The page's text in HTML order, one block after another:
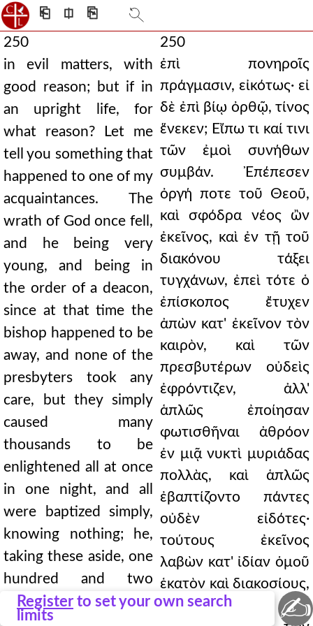
⎗ ⎅ ⎘
250
in evil matters, with
good reason; but if in
an upright life, for
what reason? Let me
tell you something that
happened to one of my
acquaintances. The
wrath of God once fell,
and he being very
young, and being in
the order of a deacon,
since at that time the
bishop happened to be
away, and none of the
presbyters took any
care, but they simply
caused many
thousands to be
enlightened all at once
in one night, and all
were baptized simply,
knowing nothing; he,
taking these aside, one
hundred and two
hundred of them
250
ἐπὶ πονηροῖς
πράγμασιν, εἰκότως· εἰ
δὲ ἐπὶ βίῳ ὀρθῷ, τίνος
ἕνεκεν; Εἴπω τι καί τινι
τῶν ἐμοὶ συνήθων
συμβάν. Ἐπέπεσεν
ὀργή ποτε τοῦ Θεοῦ,
καὶ σφόδρα νέος ὢν
ἐκεῖνος, καὶ ἐν τῇ τοῦ
διακόνου τάξει
τυγχάνων, ἐπεὶ τότε ὁ
ἐπίσκοπος ἔτυχεν
ἀπὼν κατ' ἐκεῖνον τὸν
καιρὸν, καὶ τῶν
πρεσβυτέρων οὐδεὶς
ἐφρόντιζεν, ἀλλ'
ἁπλῶς ἐποίησαν
φωτισθῆναι ἀθρόον
ἐν μιᾷ νυκτὶ μυριάδας
πολλὰς, καὶ ἁπλῶς
ἐβαπτίζοντο πάντες
οὐδὲν εἰδότες·
τούτους ἐκεῖνος
λαβὼν κατ' ἰδίαν ὁμοῦ
ἑκατὸν καὶ διακοσίους,
διελέγετο, ἄλλο μὲν
Register to set your own search
limits
✍